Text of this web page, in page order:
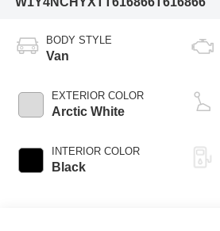
BODY STYLE
Van
EXTERIOR COLOR
Arctic White
INTERIOR COLOR
Black